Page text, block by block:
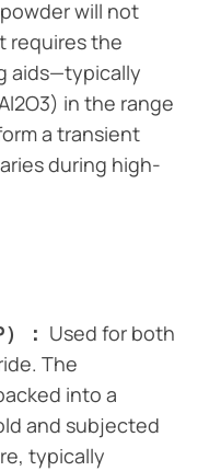
will not
requires the
aids—typically
in the range
a transient
during high-
： Used for both
The
into a
and subjected
typically